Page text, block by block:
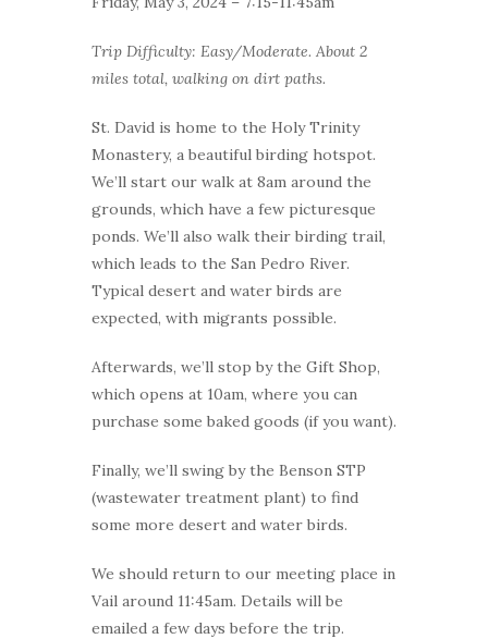
Trip Difficulty: Easy/Moderate. About 2
miles total, walking on dirt paths.
St. David is home to the Holy Trinity
Monastery, a beautiful birding hotspot.
We’ll start our walk at 8am around the
grounds, which have a few picturesque
ponds. We’ll also walk their birding trail,
which leads to the San Pedro River.
Typical desert and water birds are
expected, with migrants possible.
Afterwards, we’ll stop by the Gift Shop,
which opens at 10am, where you can
purchase some baked goods (if you want).
Finally, we’ll swing by the Benson STP
(wastewater treatment plant) to find
some more desert and water birds.
We should return to our meeting place in
Vail around 11:45am. Details will be
emailed a few days before the trip.